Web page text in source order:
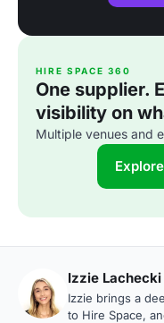
HIRE SPACE 360
One supplier.
visibility on
Multiple venues and
Izzie Lachecki
Izzie brings a
to Hire Space,